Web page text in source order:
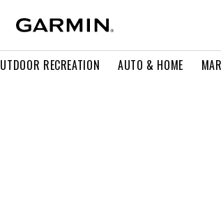
RECREATION AUTO & HOME